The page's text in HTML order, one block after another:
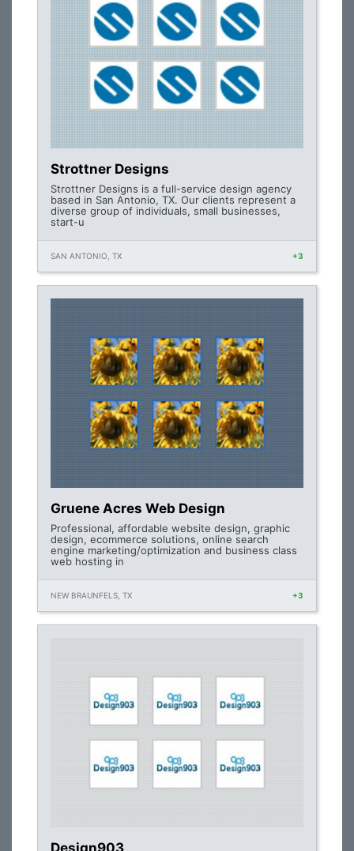
Strottner Designs
Strottner Designs is a full-service design agency
based in San Antonio, TX. Our clients represent a
diverse group of individuals, small businesses,
start-u
SAN ANTONIO, TX +3
Gruene Acres Web Design
Professional, affordable website design, graphic
design, ecommerce solutions, online search
engine marketing/optimization and business class
web hosting in
NEW BRAUNFELS, TX +3
Design903